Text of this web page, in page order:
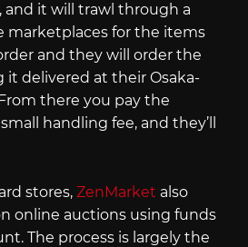
it will trawl through a
marketplaces for the items
and they will order the
delivered at their Osaka-
there you pay the
handling fee, and they’ll
stores, ZenMarket also
online auctions using funds
The process is largely the